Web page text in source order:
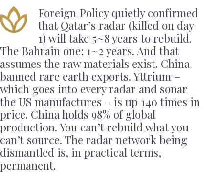
Foreign Policy quietly confirmed
that Qatar’s radar (killed on day
1) will take 5~8 years to rebuild.
The Bahrain one: 1~2 years. And that
assumes the raw materials exist. China
banned rare earth exports. Yttrium –
which goes into every radar and sonar
the US manufactures – is up 140 times in
price. China holds 98% of global
production. You can’t rebuild what you
can’t source. The radar network being
dismantled is, in practical terms,
permanent.